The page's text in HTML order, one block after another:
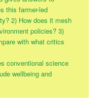
this farmer-led
2) How does it mesh
policies? 3)
with what critics
conventional science
wellbeing and